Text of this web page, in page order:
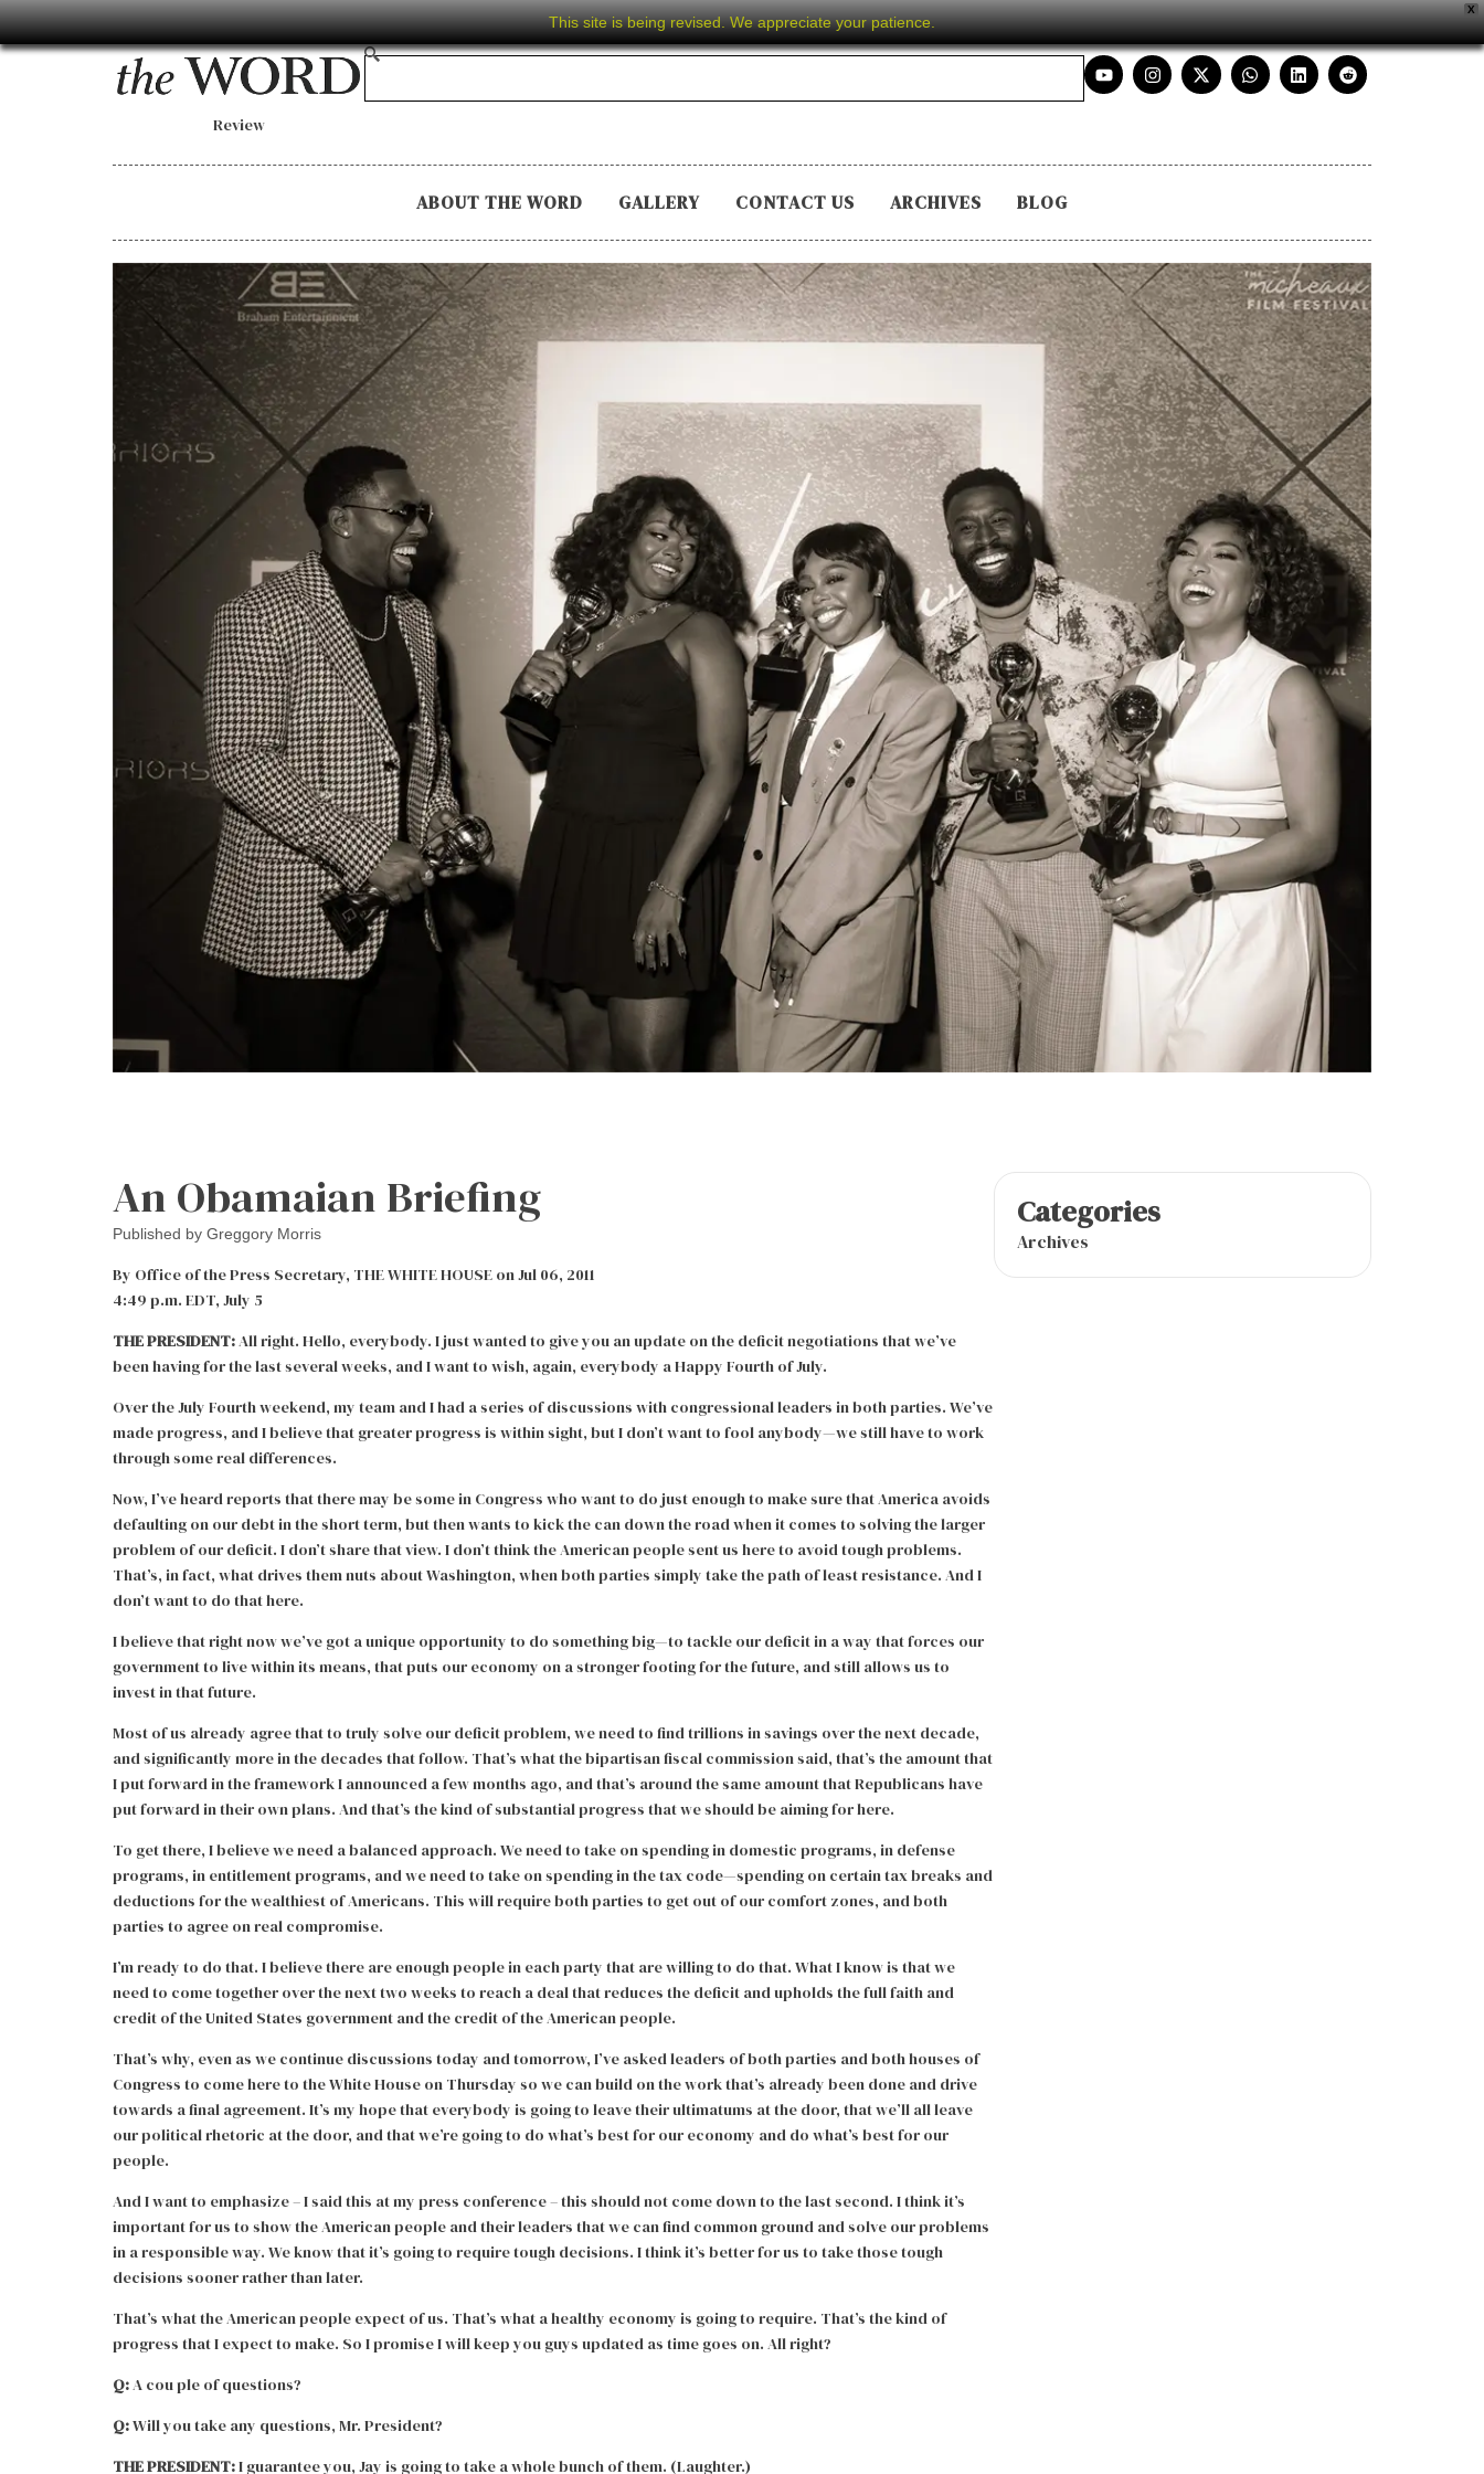
X
This site is being revised. We appreciate your patience.
Review
ABOUT THE WORD GALLERY CONTACT US ARCHIVES BLOG
An Obamaian Briefing
Published by Greggory Morris
By Office of the Press Secretary, THE WHITE HOUSE on Jul 06, 2011
4:49 p.m. EDT, July 5
THE PRESIDENT:All right. Hello, everybody. I just wanted to give you an update on the deficit negotiations that we’ve
been having for the last several weeks, and I want to wish, again, everybody a Happy Fourth of July.
Over the July Fourth weekend, my team and I had a series of discussions with congressional leaders in both parties. We’ve
made progress, and I believe that greater progress is within sight, but I don’t want to fool anybody—we still have to work
through some real differences.
Now, I’ve heard reports that there may be some in Congress who want to do just enough to make sure that America avoids
defaulting on our debt in the short term, but then wants to kick the can down the road when it comes to solving the larger
problem of our deficit. I don’t share that view. I don’t think the American people sent us here to avoid tough problems.
That’s, in fact, what drives them nuts about Washington, when both parties simply take the path of least resistance. And I
don’t want to do that here.
I believe that right now we’ve got a unique opportunity to do something big—to tackle our deficit in a way that forces our
government to live within its means, that puts our economy on a stronger footing for the future, and still allows us to
invest in that future.
Most of us already agree that to truly solve our deficit problem, we need to find trillions in savings over the next decade,
and significantly more in the decades that follow. That’s what the bipartisan fiscal commission said, that’s the amount that
I put forward in the framework I announced a few months ago, and that’s around the same amount that Republicans have
put forward in their own plans. And that’s the kind of substantial progress that we should be aiming for here.
To get there, I believe we need a balanced approach. We need to take on spending in domestic programs, in defense
programs, in entitlement programs, and we need to take on spending in the tax code—spending on certain tax breaks and
deductions for the wealthiest of Americans. This will require both parties to get out of our comfort zones, and both
parties to agree on real compromise.
I’m ready to do that. I believe there are enough people in each party that are willing to do that. What I know is that we
need to come together over the next two weeks to reach a deal that reduces the deficit and upholds the full faith and
credit of the United States government and the credit of the American people.
That’s why, even as we continue discussions today and tomorrow, I’ve asked leaders of both parties and both houses of
Congress to come here to the White House on Thursday so we can build on the work that’s already been done and drive
towards a final agreement. It’s my hope that everybody is going to leave their ultimatums at the door, that we’ll all leave
our political rhetoric at the door, and that we’re going to do what’s best for our economy and do what’s best for our
people.
And I want to emphasize – I said this at my press conference – this should not come down to the last second. I think it’s
important for us to show the American people and their leaders that we can find common ground and solve our problems
in a responsible way. We know that it’s going to require tough decisions. I think it’s better for us to take those tough
decisions sooner rather than later.
That’s what the American people expect of us. That’s what a healthy economy is going to require. That’s the kind of
progress that I expect to make. So I promise I will keep you guys updated as time goes on. All right?
Q:A cou ple of questions?
Q:Will you take any questions, Mr. President?
THE PRESIDENT:I guarantee you, Jay is going to take a whole bunch of them. (Laughter.)
Categories
Archives